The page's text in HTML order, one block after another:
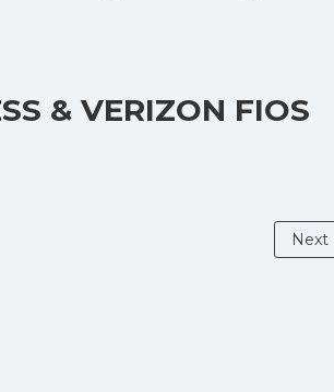
& VERIZON FIOS